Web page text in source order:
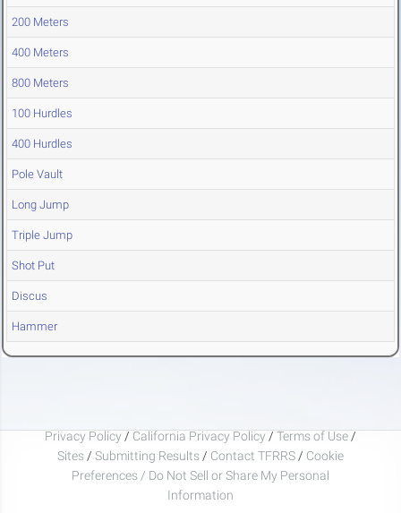
200 Meters
400 Meters
800 Meters
100 Hurdles
400 Hurdles
Pole Vault
Long Jump
Triple Jump
Shot Put
Discus
Hammer
Privacy Policy / California Privacy Policy / Terms of Use /
Sites / Submitting Results / Contact TFRRS / Cookie
Preferences / Do Not Sell or Share My Personal
Information